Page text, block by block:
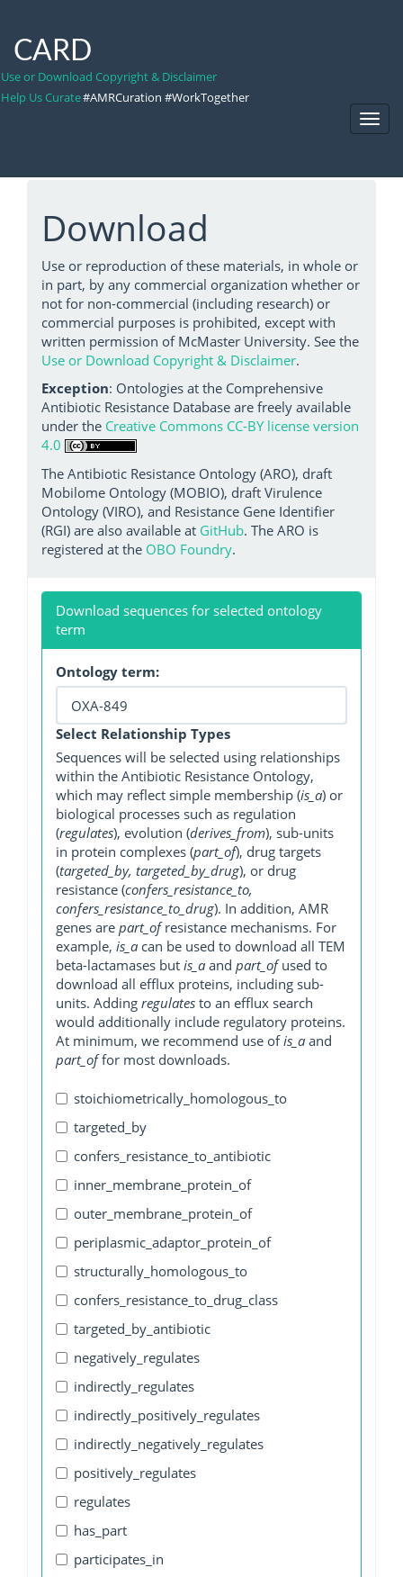
CARD
Use or Download Copyright & Disclaimer
Help Us Curate#AMRCuration #WorkTogether
Download
Use or reproduction of these materials, in whole or
in part, by any commercial organization whether or
not for non-commercial (including research) or
commercial purposes is prohibited, except with
written permission of McMaster University. See the
Use or Download Copyright & Disclaimer.
Exception: Ontologies at the Comprehensive
Antibiotic Resistance Database are freely available
under the Creative Commons CC-BY license version
4.0
The Antibiotic Resistance Ontology (ARO), draft
Mobilome Ontology (MOBIO), draft Virulence
Ontology (VIRO), and Resistance Gene Identifier
(RGI) are also available at GitHub. The ARO is
registered at the OBO Foundry.
Download sequences for selected ontology
term
Ontology term:
Select Relationship Types
Sequences will be selected using relationships
within the Antibiotic Resistance Ontology,
which may reflect simple membership (is_a) or
biological processes such as regulation
(regulates), evolution (derives_from), sub-units
in protein complexes (part_of), drug targets
(targeted_by, targeted_by_drug), or drug
resistance (confers_resistance_to,
confers_resistance_to_drug). In addition, AMR
genes are part_ofresistance mechanisms. For
example, is_a can be used to download all TEM
beta-lactamases but is_a and part_ofused to
download all efflux proteins, including sub-
units. Adding regulates to an efflux search
would additionally include regulatory proteins.
At minimum, we recommend use ofis_a and
part_offor most downloads.
stoichiometrically_homologous_to
targeted_by
confers_resistance_to_antibiotic
inner_membrane_protein_of
outer_membrane_protein_of
periplasmic_adaptor_protein_of
structurally_homologous_to
confers_resistance_to_drug_class
targeted_by_antibiotic
negatively_regulates
indirectly_regulates
indirectly_positively_regulates
indirectly_negatively_regulates
positively_regulates
regulates
has_part
participates_in